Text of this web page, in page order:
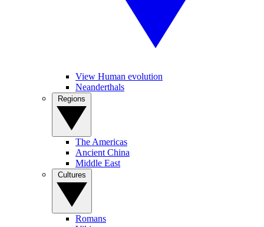
View Human evolution
Neanderthals
The Americas
Ancient China
Middle East
Romans